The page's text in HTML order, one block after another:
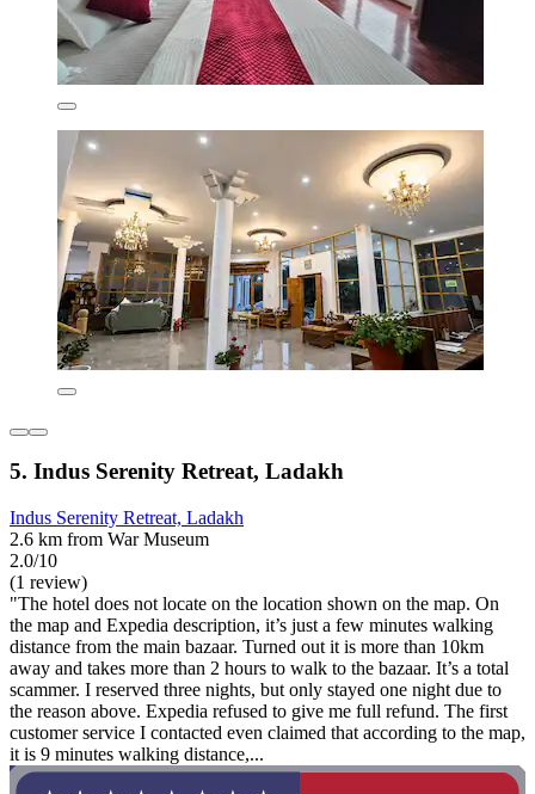
5. Indus Serenity Retreat, Ladakh
Indus Serenity Retreat, Ladakh
2.6 km from War Museum
2.0/10
(1 review)
"The hotel does not locate on the location shown on the map. On
the map and Expedia description, it’s just a few minutes walking
distance from the main bazaar. Turned out it is more than 10km
away and takes more than 2 hours to walk to the bazaar. It’s a total
scammer. I reserved three nights, but only stayed one night due to
the reason above. Expedia refused to give me full refund. The first
customer service I contacted even claimed that according to the map,
it is 9 minutes walking distance,...